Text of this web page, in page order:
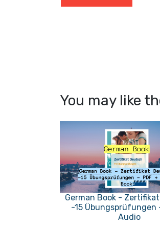
You may like
German Book -
-15 Übungsprüfungen
Audio